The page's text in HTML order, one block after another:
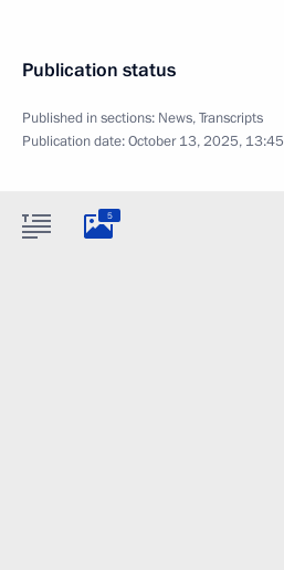
Publication status
Published in sections: News,Transcripts
Publication date:October 13, 2025, 13:45
5